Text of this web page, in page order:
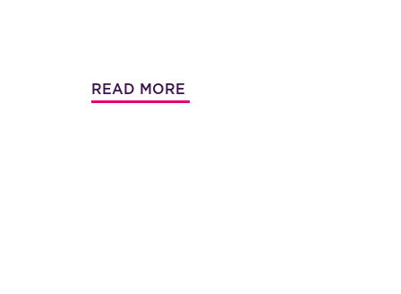
READ MORE